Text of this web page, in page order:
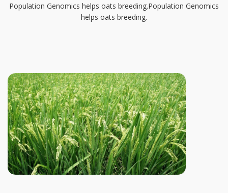
Population Genomics helps oats breeding.Population Genomics
helps oats breeding.